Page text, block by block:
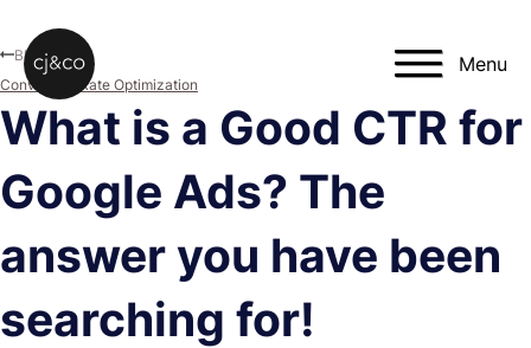
Menu
What is a Good CTR for
Google Ads? The
answer you have been
searching for!
Blog
Conversion Rate Optimization